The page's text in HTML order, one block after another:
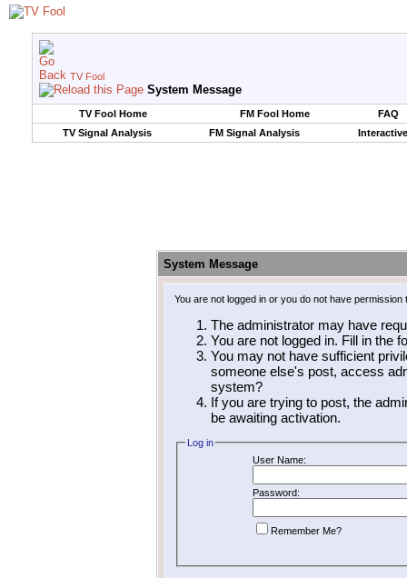
TV Fool
System Message
TV Fool Home FM Fool Home
FAQ
TV Signal Analysis
FM Signal Analysis
System Message
You are not logged in or you do not have
The administrator may have
You are not logged in. Fill in the
You may not have sufficient
someone else's post, access
system?
If you are trying to post, the
be awaiting activation.
Log in
User Name:
Password:
Remember Me?